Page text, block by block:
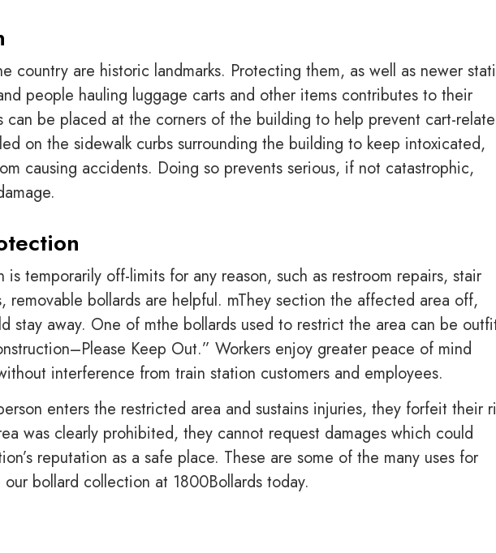
country are historic landmarks. Protecting them, as well as newer
people hauling luggage carts and other items contributes to their
can be placed at the corners of the building to help prevent cart-
on the sidewalk curbs surrounding the building to keep intoxicated,
causing accidents. Doing so prevents serious, if not catastrophic,
temporarily off-limits for any reason, such as restroom repairs, stair
removable bollards are helpful. mThey section the affected area off,
stay away. One of mthe bollards used to restrict the area can be
Keep Out.” Workers enjoy greater peace of mind
interference from train station customers and employees.
enters the restricted area and sustains injuries, they forfeit their
was clearly prohibited, they cannot request damages which could
reputation as a safe place. These are some of the many uses for
bollard collection at 1800Bollards today.